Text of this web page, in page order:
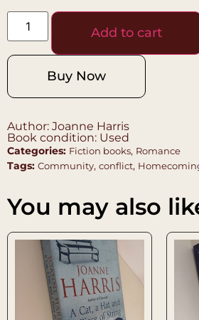
Add to cart
Buy Now
Author: Joanne Harris
Book condition: Used
Categories: Fiction books, Romance
Tags: Community, conflict,
You may also